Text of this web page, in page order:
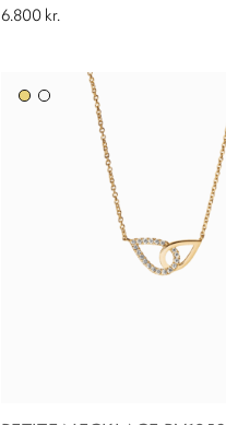
6.800 kr.